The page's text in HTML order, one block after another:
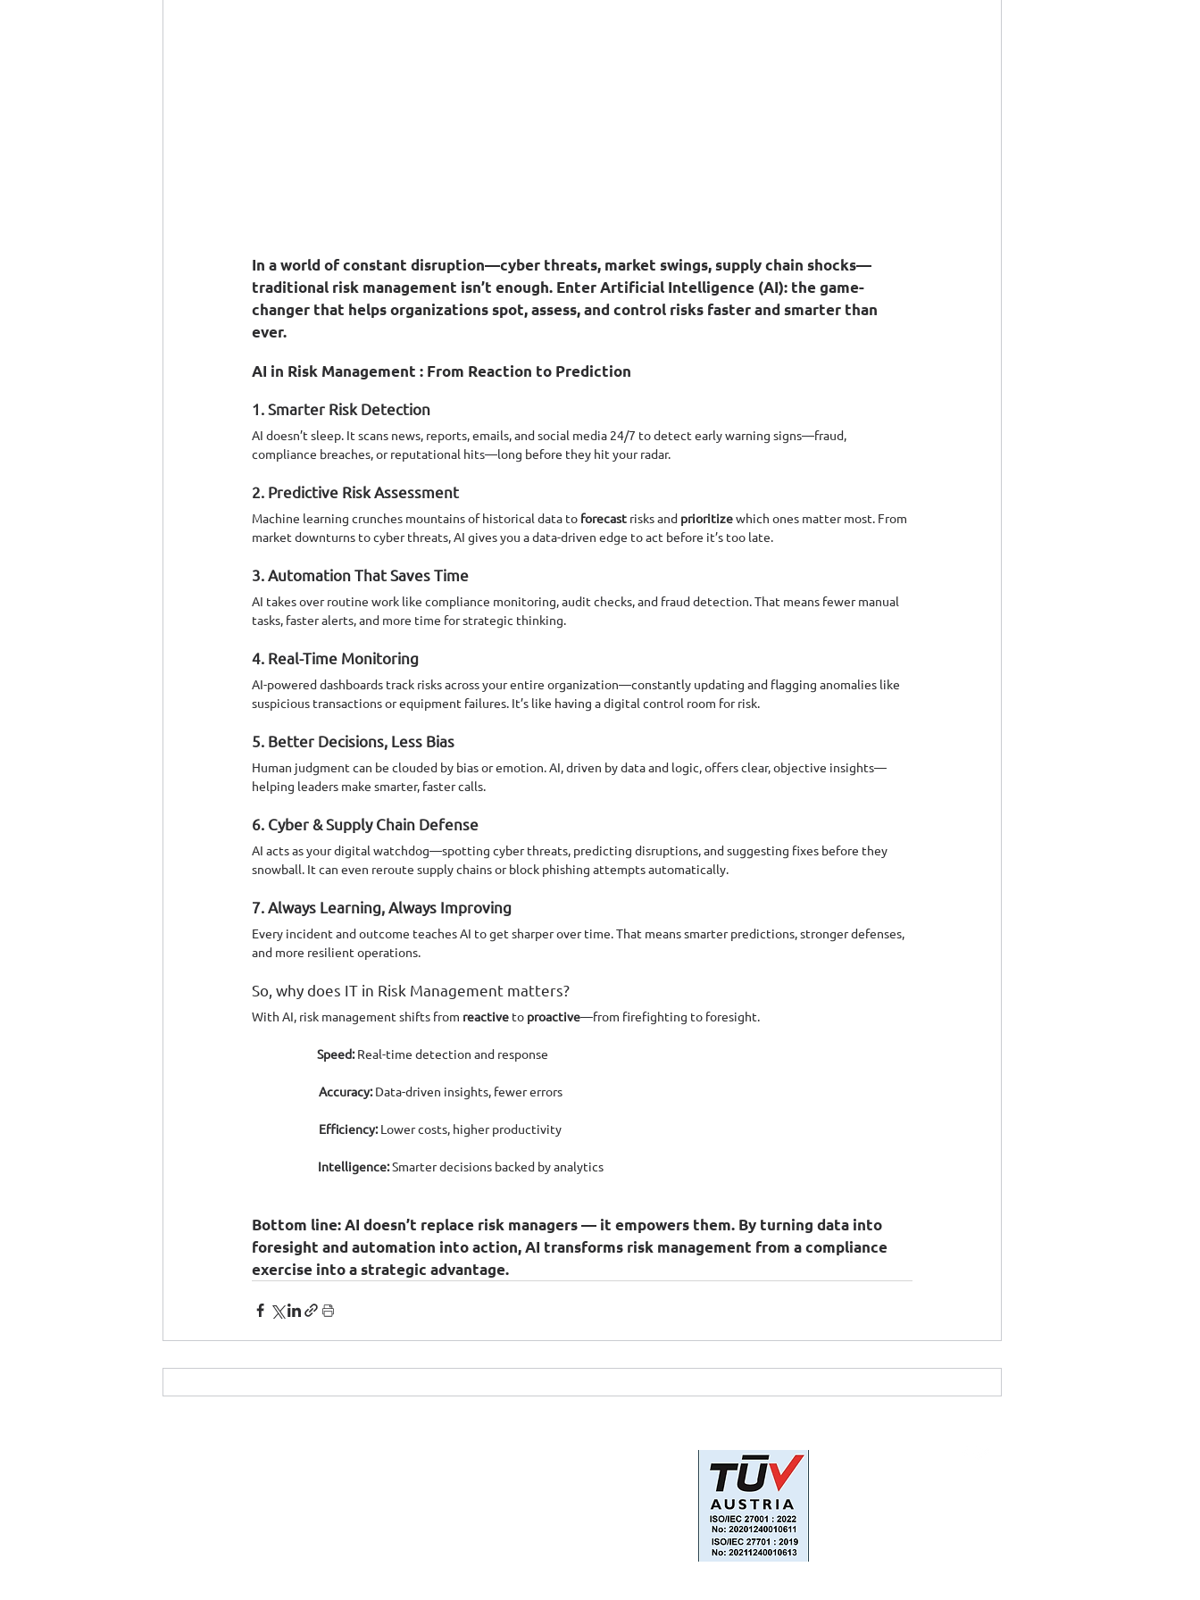
In a world of constant disruption—cyber threats, market swings, supply chain shocks—
traditional risk management isn’t enough. Enter Artificial Intelligence (AI): the game-
changer that helps organizations spot, assess, and control risks faster and smarter than
ever.
AI in Risk Management : From Reaction to Prediction
1. Smarter Risk Detection
AI doesn’t sleep. It scans news, reports, emails, and social media 24/7 to detect early warning signs—fraud,
compliance breaches, or reputational hits—long before they hit your radar.
2. Predictive Risk Assessment
Machine learning crunches mountains of historical data to forecast risks and prioritize which ones matter most. From
market downturns to cyber threats, AI gives you a data-driven edge to act before it’s too late.
3. Automation That Saves Time
AI takes over routine work like compliance monitoring, audit checks, and fraud detection. That means fewer manual
tasks, faster alerts, and more time for strategic thinking.
4. Real-Time Monitoring
AI-powered dashboards track risks across your entire organization—constantly updating and flagging anomalies like
suspicious transactions or equipment failures. It’s like having a digital control room for risk.
5. Better Decisions, Less Bias
Human judgment can be clouded by bias or emotion. AI, driven by data and logic, offers clear, objective insights—
helping leaders make smarter, faster calls.
6. Cyber & Supply Chain Defense
AI acts as your digital watchdog—spotting cyber threats, predicting disruptions, and suggesting fixes before they
snowball. It can even reroute supply chains or block phishing attempts automatically.
7. Always Learning, Always Improving
Every incident and outcome teaches AI to get sharper over time. That means smarter predictions, stronger defenses,
and more resilient operations.
So, why does IT in Risk Management matters?
With AI, risk management shifts from reactive to proactive—from firefighting to foresight.
Speed: Real-time detection and response
Accuracy: Data-driven insights, fewer errors
Efficiency: Lower costs, higher productivity
Intelligence: Smarter decisions backed by analytics
Bottom line: AI doesn’t replace risk managers — it empowers them. By turning data into
foresight and automation into action, AI transforms risk management from a compliance
exercise into a strategic advantage.